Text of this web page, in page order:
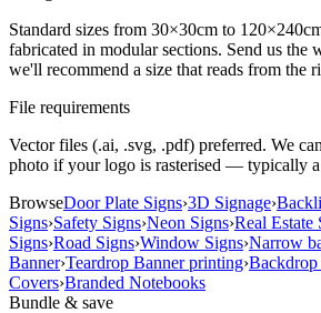
Standard sizes from 30×30cm to
fabricated in modular sections. Send us the
we'll recommend a size that reads from the
File requirements
Vector files (.ai, .svg, .pdf) preferred. We
photo if your logo is rasterised — typically a
BrowseDoor Plate Signs›3D Signage›
Signs›Safety Signs›Neon Signs›Real Estate
Signs›Road Signs›Window Signs›Narrow
Banner›Teardrop Banner printing›Backdrop
Covers›Branded Notebooks
Bundle & save